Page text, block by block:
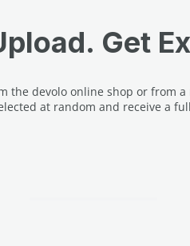
Get
the devolo online shop or
at random and receive a